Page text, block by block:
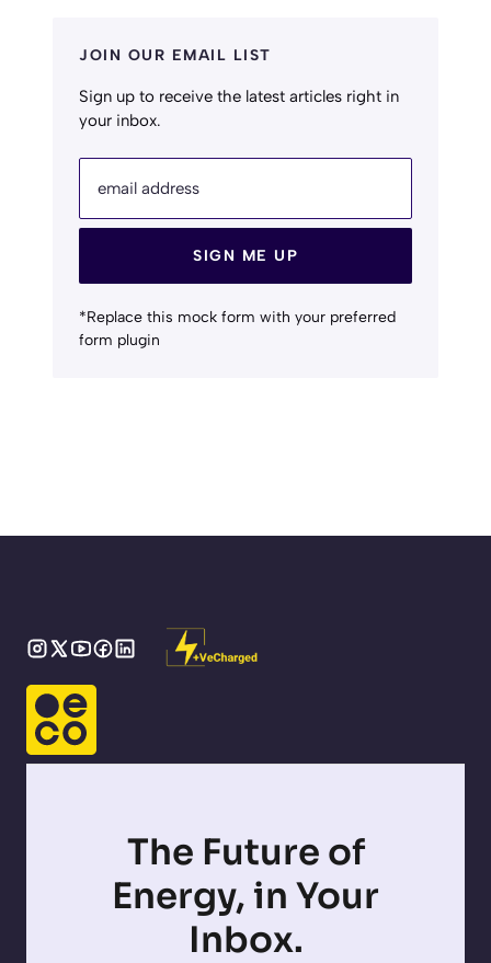
JOIN OUR EMAIL LIST
Sign up to receive the latest articles right in
your inbox.
email address
SIGN ME UP
*Replace this mock form with your preferred
form plugin
The Future of
Energy, in Your
Inbox.